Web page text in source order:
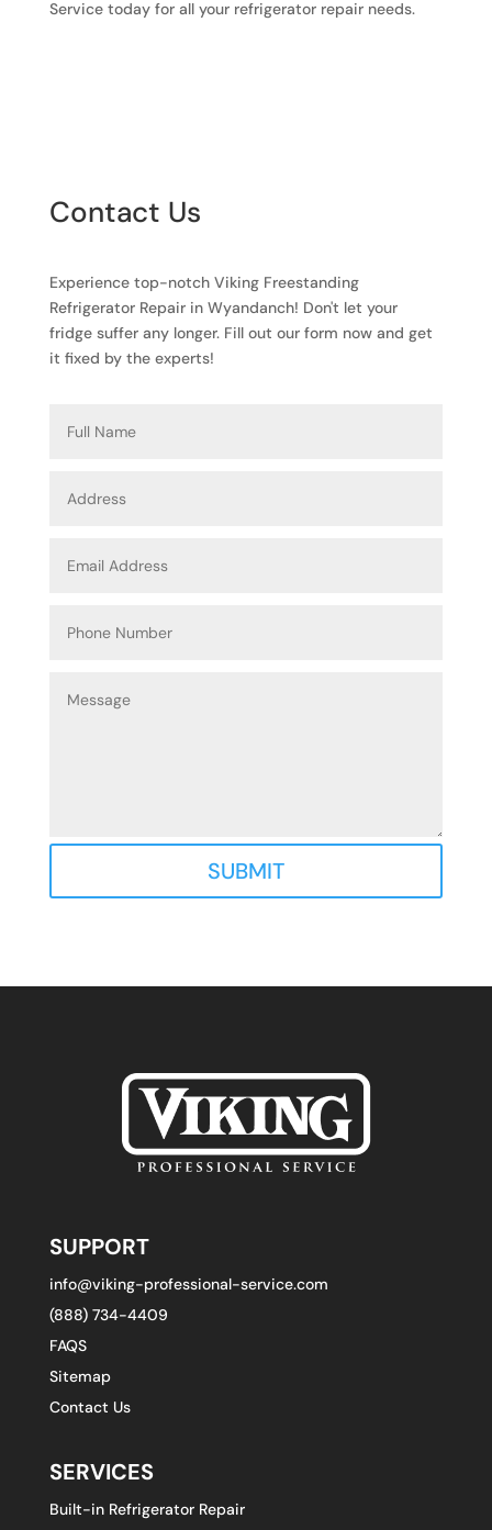
Service today for all your refrigerator repair needs.
Contact Us
Experience top-notch Viking Freestanding
Refrigerator Repair in Wyandanch! Don't let your
fridge suffer any longer. Fill out our form now and get
it fixed by the experts!
SUBMIT
SUPPORT
info@viking-professional-service.com
(888) 734-4409
FAQS
Sitemap
Contact Us
SERVICES
Built-in Refrigerator Repair